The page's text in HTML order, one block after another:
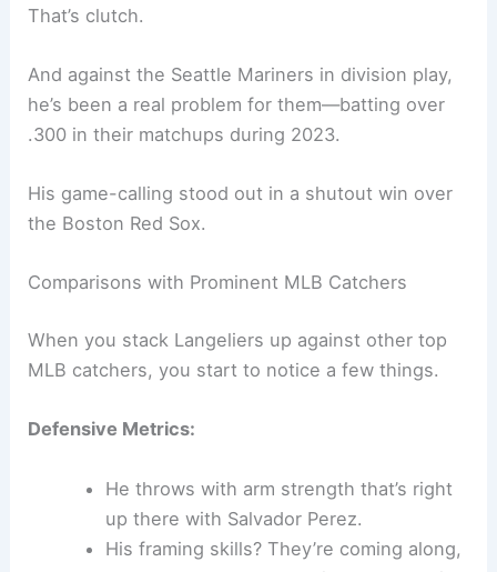
That’s clutch.
And against the Seattle Mariners in division play,
he’s been a real problem for them—batting over
.300 in their matchups during 2023.
His game-calling stood out in a shutout win over
the Boston Red Sox.
Comparisons with Prominent MLB Catchers
When you stack Langeliers up against other top
MLB catchers, you start to notice a few things.
Defensive Metrics:
He throws with arm strength that’s right
up there with Salvador Perez.
His framing skills? They’re coming along,